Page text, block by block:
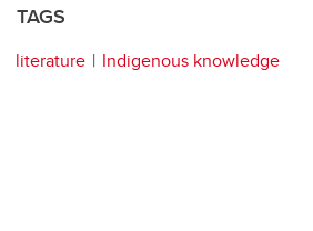
TAGS
literature Indigenous knowledge